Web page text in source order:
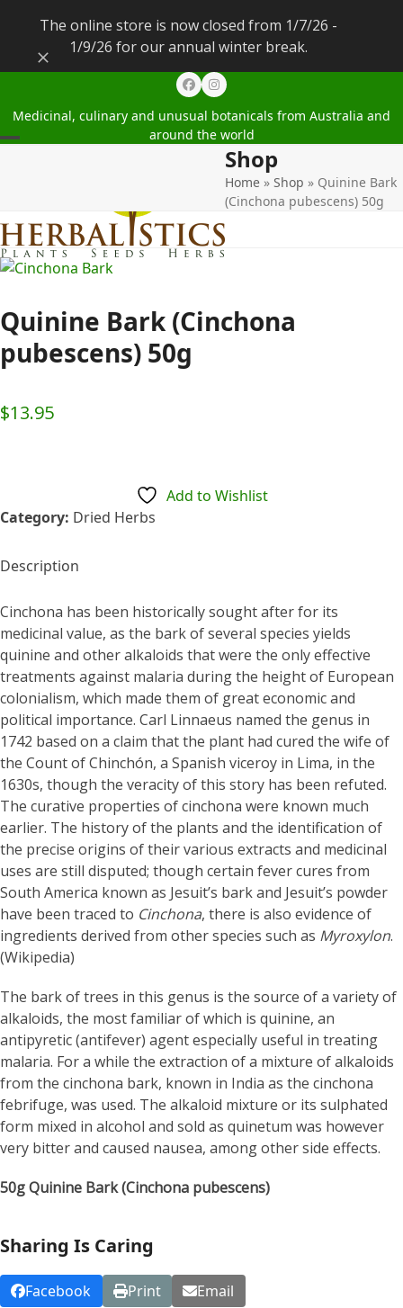
The online store is now closed from 1/7/26 -
1/9/26 for our annual winter break.
Dismiss
FacebookInstagram
Medicinal, culinary and unusual botanicals from Australia and
around the world
menu
menu
Shop
Home » Shop » Quinine Bark
(Cinchona pubescens) 50g
Quinine Bark (Cinchona
pubescens) 50g
$13.95
Add to Wishlist
Category: Dried Herbs
Description
Cinchona has been historically sought after for its
medicinal value, as the bark of several species yields
quinine and other alkaloids that were the only effective
treatments against malaria during the height of European
colonialism, which made them of great economic and
political importance. Carl Linnaeus named the genus in
1742 based on a claim that the plant had cured the wife of
the Count of Chinchón, a Spanish viceroy in Lima, in the
1630s, though the veracity of this story has been refuted.
The curative properties of cinchona were known much
earlier. The history of the plants and the identification of
the precise origins of their various extracts and medicinal
uses are still disputed; though certain fever cures from
South America known as Jesuit’s bark and Jesuit’s powder
have been traced to Cinchona, there is also evidence of
ingredients derived from other species such as Myroxylon.
(Wikipedia)
The bark of trees in this genus is the source of a variety of
alkaloids, the most familiar of which is quinine, an
antipyretic (antifever) agent especially useful in treating
malaria. For a while the extraction of a mixture of alkaloids
from the cinchona bark, known in India as the cinchona
febrifuge, was used. The alkaloid mixture or its sulphated
form mixed in alcohol and sold as quinetum was however
very bitter and caused nausea, among other side effects.
50g Quinine Bark (Cinchona pubescens)
Sharing Is Caring
Facebook Print Email